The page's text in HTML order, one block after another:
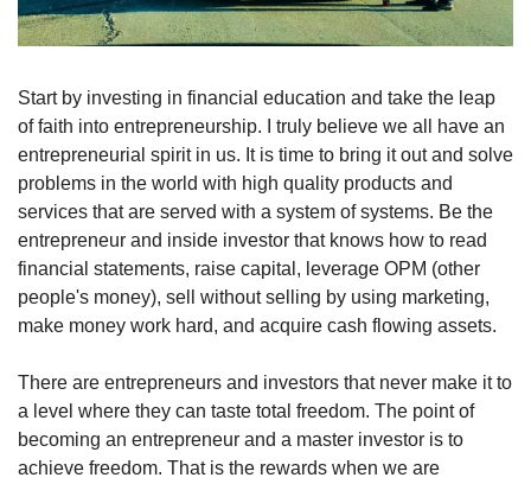
Start by investing in financial education and take the leap
of faith into entrepreneurship. I truly believe we all have an
entrepreneurial spirit in us. It is time to bring it out and solve
problems in the world with high quality products and
services that are served with a system of systems. Be the
entrepreneur and inside investor that knows how to read
financial statements, raise capital, leverage OPM (other
people's money), sell without selling by using marketing,
make money work hard, and acquire cash flowing assets.
There are entrepreneurs and investors that never make it to
a level where they can taste total freedom. The point of
becoming an entrepreneur and a master investor is to
achieve freedom. That is the rewards when we are